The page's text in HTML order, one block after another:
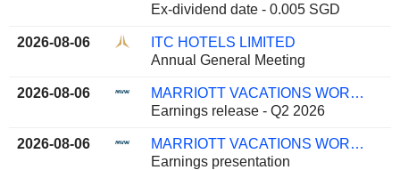
Ex-dividend date - 0.005 SGD
2026-08-06
ITC HOTELS LIMITED
Annual General Meeting
2026-08-06
MARRIOTT VACATIONS WORLDWIDE CORPORATION
Earnings release - Q2 2026
2026-08-06
MARRIOTT VACATIONS WORLDWIDE CORPORATION
Earnings presentation